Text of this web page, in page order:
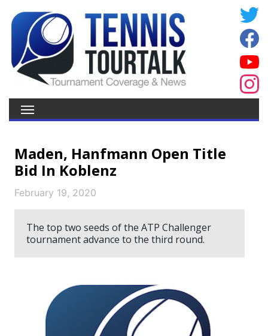
Maden, Hanfmann Open Title
Bid In Koblenz
February 19, 2020
The top two seeds of the ATP Challenger
tournament advance to the third round.